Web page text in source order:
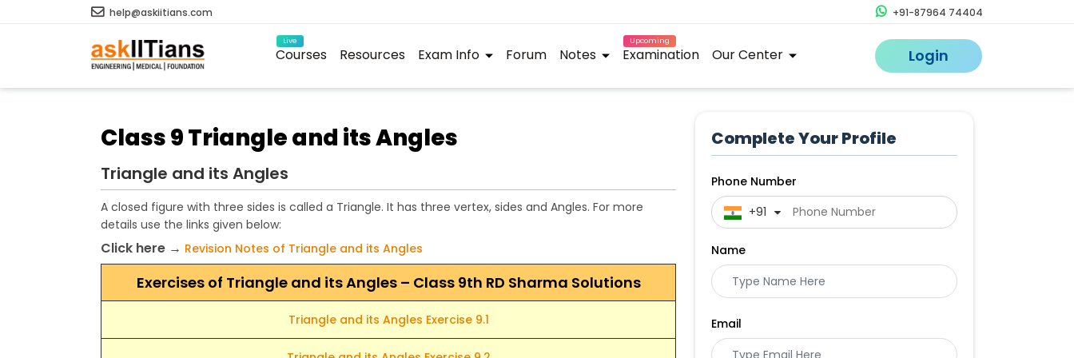
help@askiitians.com +91-87964 74404
Live
Courses Resources Exam Info Forum Notes
Upcoming
Examination Our Center Login
Class 9 Triangle and its Angles
Triangle and its Angles
A closed figure with three sides is called a Triangle. It has three vertex, sides and Angles. For more
details use the links given below:
Click here → Revision Notes of Triangle and its Angles
Exercises of Triangle and its Angles – Class 9th RD Sharma Solutions
Triangle and its Angles Exercise 9.1
Complete Your Profile
Phone Number
+91
Name
Email